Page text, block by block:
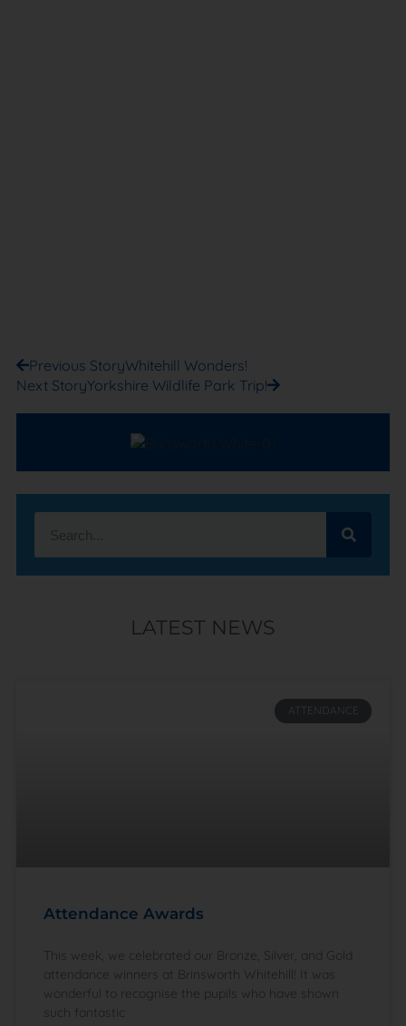
Previous StoryWhitehill Wonders!
Next StoryYorkshire Wildlife Park Trip!
LATEST NEWS
ATTENDANCE
Attendance Awards
This week, we celebrated our Bronze, Silver, and Gold
attendance winners at Brinsworth Whitehill! It was
wonderful to recognise the pupils who have shown
such fantastic